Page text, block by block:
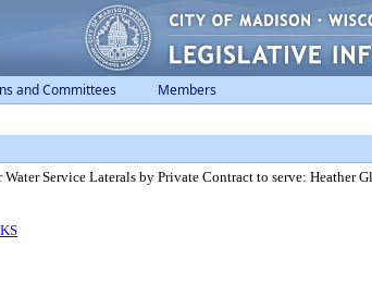
and Committees Members
Service Laterals by Private Contract to serve: Heather